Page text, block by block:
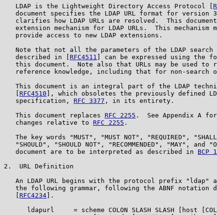
   LDAP is the Lightweight Directory Access Protocol [
document specifies the LDAP URL format for version
clarifies how LDAP URLs are resolved.  This
extension mechanism for LDAP URLs.  This mechanism
   provide access to new LDAP extensions.
Note that not all the parameters of the LDAP search
   described in [
RFC4511
] can be expressed using the
this document.  Note also that URLs may be used to
reference knowledge, including that for non-search
This document is an integral part of the LDAP
RFC4510 ], which obsoletes the previously defined
   specification,
RFC 3377 , in its entirety.
   This document replaces
RFC 2255 .  See Appendix A
   changes relative to
RFC 2255 .
The key words "MUST", "MUST NOT", "REQUIRED",
"SHOULD", "SHOULD NOT", "RECOMMENDED", "MAY", and
   document are to be interpreted as described in
BCP
2.  URL Definition
An LDAP URL begins with the protocol prefix "ldap"
the following grammar, following the ABNF notation
RFC4234 ].
ldapurl     = scheme COLON SLASH SLASH [host